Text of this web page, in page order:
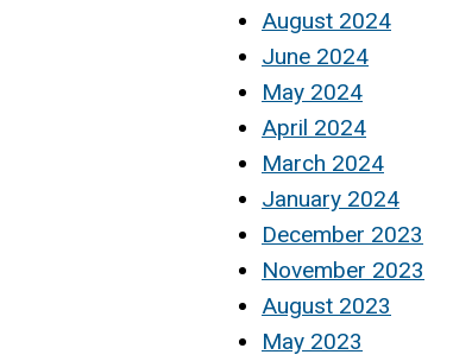
August 2024
June 2024
May 2024
April 2024
March 2024
January 2024
December 2023
November 2023
August 2023
May 2023